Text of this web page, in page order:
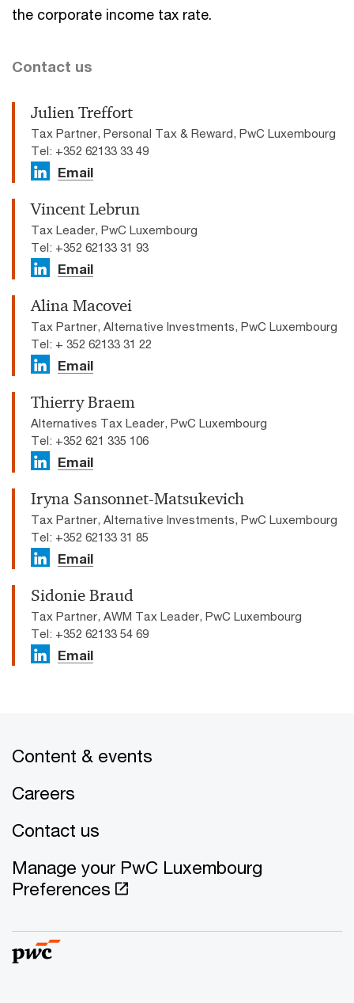
the corporate income tax rate.
Contact us
Julien Treffort
Tax Partner, Personal Tax & Reward, PwC Luxembourg
Tel: +352 62133 33 49
Email
Vincent Lebrun
Tax Leader, PwC Luxembourg
Tel: +352 62133 31 93
Email
Alina Macovei
Tax Partner, Alternative Investments, PwC Luxembourg
Tel: + 352 62133 31 22
Email
Thierry Braem
Alternatives Tax Leader, PwC Luxembourg
Tel: +352 621 335 106
Email
Iryna Sansonnet-Matsukevich
Tax Partner, Alternative Investments, PwC Luxembourg
Tel: +352 62133 31 85
Email
Sidonie Braud
Tax Partner, AWM Tax Leader, PwC Luxembourg
Tel: +352 62133 54 69
Email
Content & events
Careers
Contact us
Manage your PwC Luxembourg
Preferences